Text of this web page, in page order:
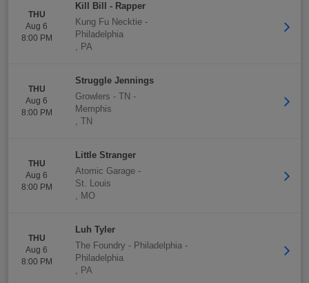
THU
Aug 6
8:00 PM
Kill Bill - Rapper
Kung Fu Necktie -
Philadelphia
, PA
THU
Aug 6
8:00 PM
Struggle Jennings
Growlers - TN -
Memphis
, TN
THU
Aug 6
8:00 PM
Little Stranger
Atomic Garage -
St. Louis
, MO
THU
Aug 6
8:00 PM
Luh Tyler
The Foundry - Philadelphia -
Philadelphia
, PA